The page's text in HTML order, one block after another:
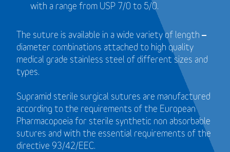
with a range from USP 7/0 to 5/0.
The suture is available in a wide variety of length –
diameter combinations attached to high quality
medical grade stainless steel of different sizes and
types.
Supramid sterile surgical sutures are manufactured
according to the requirements of the European
Pharmacopoeia for sterile synthetic non absorbable
sutures and with the essential requirements of the
directive 93/42/EEC.